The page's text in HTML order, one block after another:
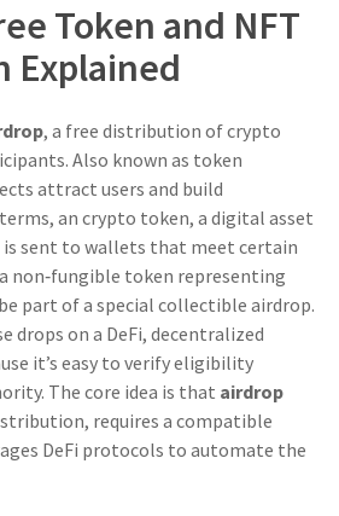
Token and NFT
Explained
, a free distribution of crypto
. Also known as token
attract users and build
an crypto token, a digital asset
is sent to wallets that meet certain
a non‑fungible token representing
part of a special collectible airdrop.
drops on a DeFi, decentralized
it’s easy to verify eligibility
The core idea is that airdrop
requires a compatible
DeFi protocols to automate the